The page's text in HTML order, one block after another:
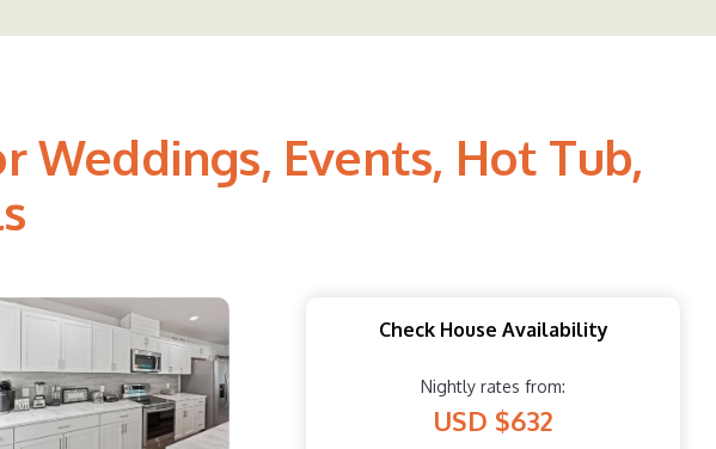
Events, Hot Tub,
Check House Availability
Nightly rates from:
USD $632